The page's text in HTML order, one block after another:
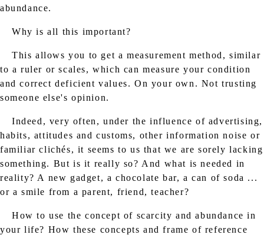
abundance.
Why is all this important?
This allows you to get a measurement method, similar
to a ruler or scales, which can measure your condition
and correct deficient values. On your own. Not trusting
someone else's opinion.
Indeed, very often, under the influence of advertising,
habits, attitudes and customs, other information noise or
familiar clichés, it seems to us that we are sorely lacking
something. But is it really so? And what is needed in
reality? A new gadget, a chocolate bar, a can of soda ...
or a smile from a parent, friend, teacher?
How to use the concept of scarcity and abundance in
your life? How these concepts and frame of reference